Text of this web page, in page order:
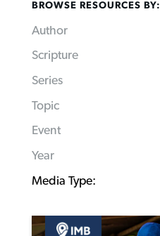
BROWSE RESOURCES BY:
Author
Scripture
Series
Topic
Event
Year
Media Type: